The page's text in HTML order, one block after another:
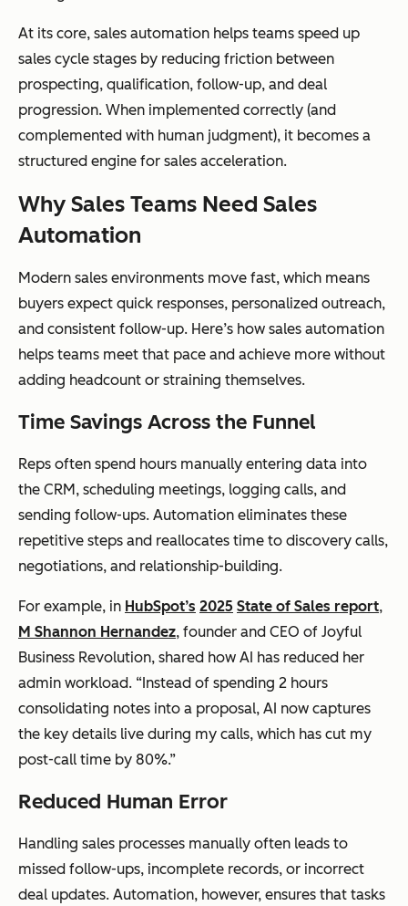
At its core, sales automation helps teams speed up
sales cycle stages by reducing friction between
prospecting, qualification, follow-up, and deal
progression. When implemented correctly (and
complemented with human judgment), it becomes a
structured engine for sales acceleration.
Why Sales Teams Need Sales
Automation
Modern sales environments move fast, which means
buyers expect quick responses, personalized outreach,
and consistent follow-up. Here’s how sales automation
helps teams meet that pace and achieve more without
adding headcount or straining themselves.
Time Savings Across the Funnel
Reps often spend hours manually entering data into
the CRM, scheduling meetings, logging calls, and
sending follow-ups. Automation eliminates these
repetitive steps and reallocates time to discovery calls,
negotiations, and relationship-building.
For example, in HubSpot’s 2025 State of Sales report,
M Shannon Hernandez, founder and CEO of Joyful
Business Revolution, shared how AI has reduced her
admin workload. “Instead of spending 2 hours
consolidating notes into a proposal, AI now captures
the key details live during my calls, which has cut my
post-call time by 80%.”
Reduced Human Error
Handling sales processes manually often leads to
missed follow-ups, incomplete records, or incorrect
deal updates. Automation, however, ensures that tasks